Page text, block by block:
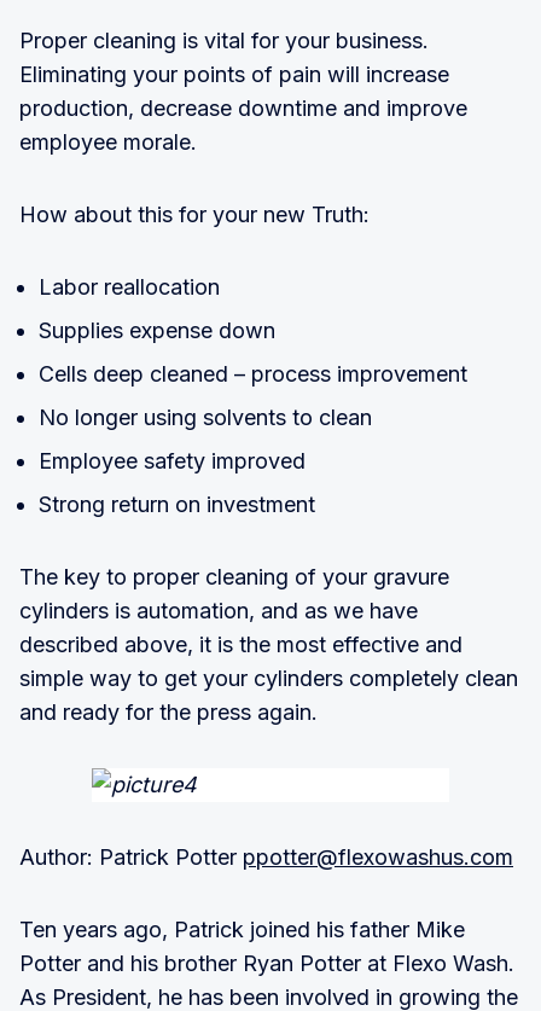
Proper cleaning is vital for your business.
Eliminating your points of pain will increase
production, decrease downtime and improve
employee morale.
How about this for your new Truth:
Labor reallocation
Supplies expense down
Cells deep cleaned – process improvement
No longer using solvents to clean
Employee safety improved
Strong return on investment
The key to proper cleaning of your gravure
cylinders is automation, and as we have
described above, it is the most effective and
simple way to get your cylinders completely clean
and ready for the press again.
Author: Patrick Potter ppotter@flexowashus.com
Ten years ago, Patrick joined his father Mike
Potter and his brother Ryan Potter at Flexo Wash.
As President, he has been involved in growing the